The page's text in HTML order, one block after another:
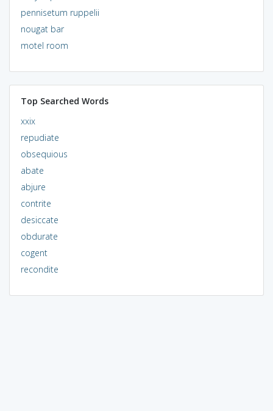
pennisetum ruppelii
nougat bar
motel room
Top Searched Words
xxix
repudiate
obsequious
abate
abjure
contrite
desiccate
obdurate
cogent
recondite